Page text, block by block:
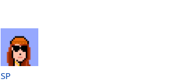
SP